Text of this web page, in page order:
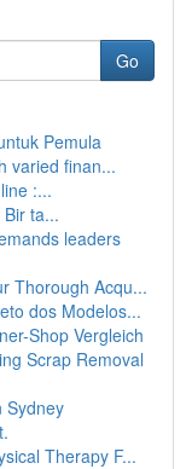
Go
Pemula
varied finan...
:...
Bir ta...
leaders
Thorough Acqu...
dos Modelos...
Shop Vergleich
Scrap Removal
Sydney
Therapy F...